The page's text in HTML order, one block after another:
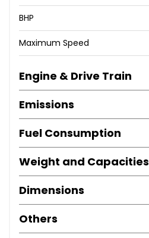
BHP
Maximum Speed
Engine & Drive Train
Emissions
Fuel Consumption
Weight and Capacities
Dimensions
Others